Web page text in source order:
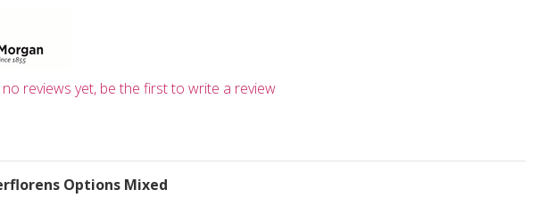
reviews yet, be the first to write a review
Options Mixed